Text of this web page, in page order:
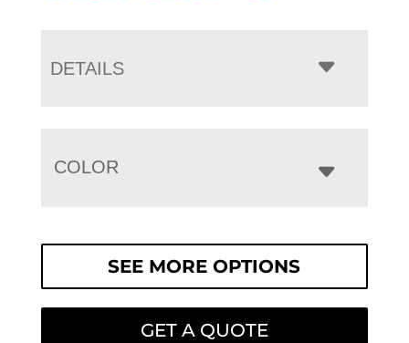
DETAILS
COLOR
SEE MORE OPTIONS
GET A QUOTE